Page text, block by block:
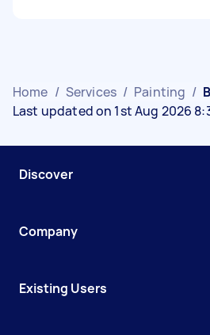
Home / Services / Painting /
Last updated on 1st Aug 2026
Discover
Company
Existing Users